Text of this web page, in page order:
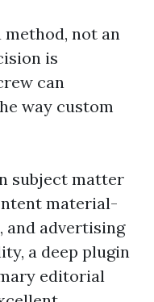
method, not an
is
can
way custom
subject matter
material-
and advertising
a deep plugin
editorial